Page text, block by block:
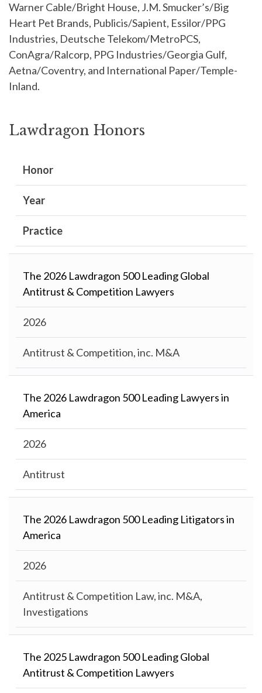
Warner Cable/Bright House, J.M. Smucker’s/Big
Heart Pet Brands, Publicis/Sapient, Essilor/PPG
Industries, Deutsche Telekom/MetroPCS,
ConAgra/Ralcorp, PPG Industries/Georgia Gulf,
Aetna/Coventry, and International Paper/Temple-
Inland.
Lawdragon Honors
Honor
Year
Practice
The 2026 Lawdragon 500 Leading Global
Antitrust & Competition Lawyers
2026
Antitrust & Competition, inc. M&A
The 2026 Lawdragon 500 Leading Lawyers in
America
2026
Antitrust
The 2026 Lawdragon 500 Leading Litigators in
America
2026
Antitrust & Competition Law, inc. M&A,
Investigations
The 2025 Lawdragon 500 Leading Global
Antitrust & Competition Lawyers